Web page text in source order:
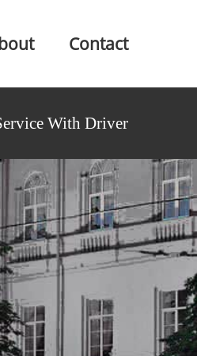
Contact
With Driver